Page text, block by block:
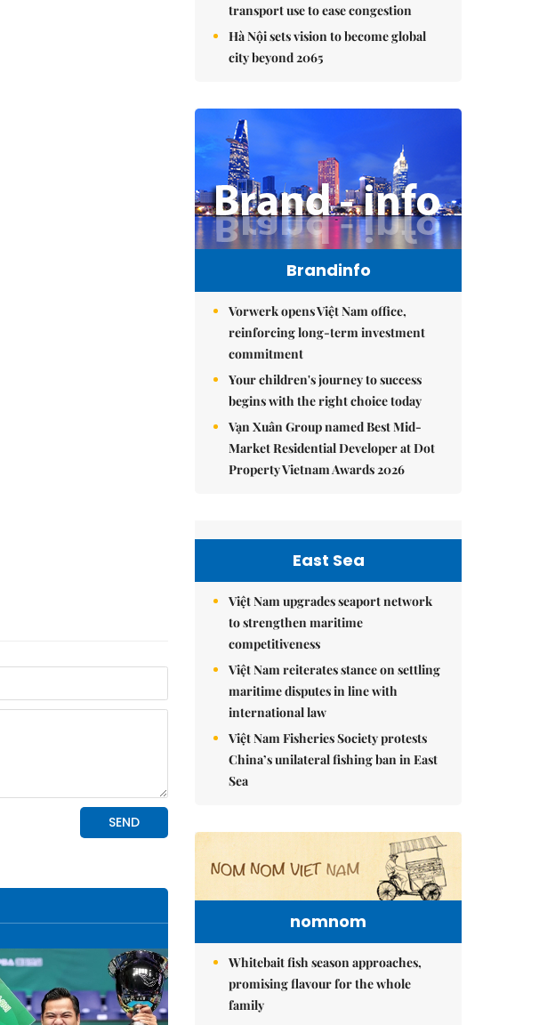
transport use to ease congestion
Hà Nội sets vision to become global
city beyond 2065
Brandinfo
Vorwerk opens Việt Nam office,
reinforcing long-term investment
commitment
Your children's journey to success
begins with the right choice today
Vạn Xuân Group named Best Mid-
Market Residential Developer at Dot
Property Vietnam Awards 2026
East Sea
Việt Nam upgrades seaport network
to strengthen maritime
competitiveness
Việt Nam reiterates stance on settling
maritime disputes in line with
international law
Việt Nam Fisheries Society protests
China’s unilateral fishing ban in East
Sea
nomnom
Whitebait fish season approaches,
promising flavour for the whole
family